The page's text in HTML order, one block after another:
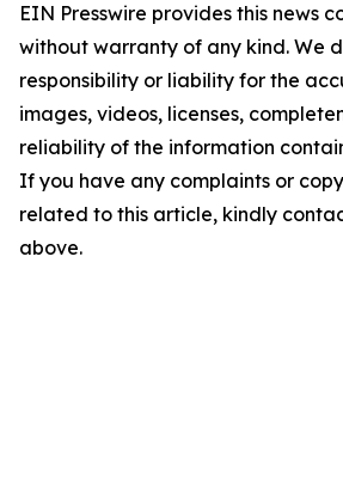
EIN Presswire provides this news
without warranty of any kind. We
responsibility or liability for the
images, videos, licenses,
reliability of the information
If you have any complaints or
related to this article, kindly
above.